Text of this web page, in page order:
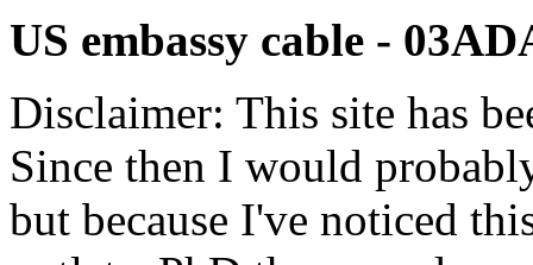
US embassy cable -
Disclaimer: This site has
Since then I would
but because I've noticed